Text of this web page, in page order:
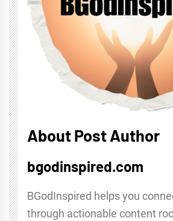
About Post Author
bgodinspired.com
BGodInspired helps you
through actionable content